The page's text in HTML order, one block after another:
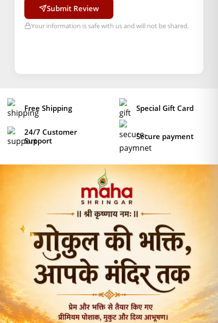
,Green ,Orange,Pink,Red
Submit Review
Your information is safe with us and will not be shared.
Free Shipping Special Gift Card
24/7 Customer
Support
Secure payment